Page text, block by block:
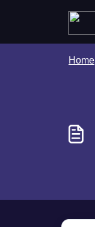
Home